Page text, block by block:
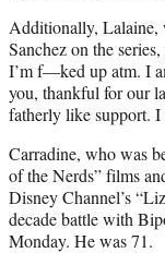
Additionally, Lalaine,
Sanchez on the series,
I’m f—ked up atm. I
you, thankful for our
fatherly like support. I
Carradine, who was
of the Nerds” films
Disney Channel’s
decade battle with
Monday. He was 71.